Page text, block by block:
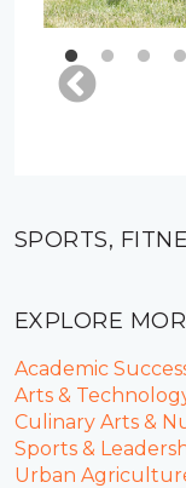
SPORTS,
EXPLORE
Academic
Arts &
Culinary Arts &
Sports &
Urban